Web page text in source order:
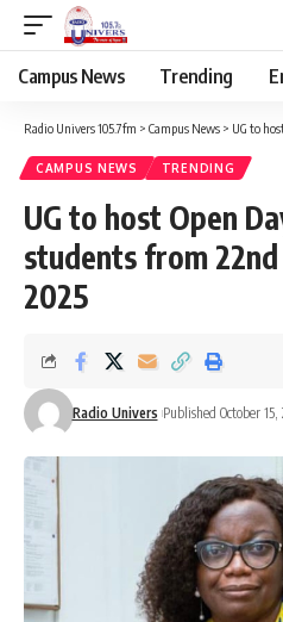
Campus News Trending
Radio Univers 105.7fm > Campus News > UG to host
CAMPUS NEWS TRENDING
UG to host Open
students from
2025
Radio Univers Published October 15,